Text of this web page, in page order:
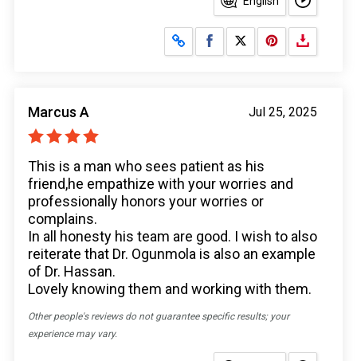
Share on Facebook
Share on X
Jul 25, 2025
Marcus A
This is a man who sees patient as his
friend,he empathize with your worries and
professionally honors your worries or
complains.
In all honesty his team are good. I wish to also
reiterate that Dr. Ogunmola is also an example
of Dr. Hassan.
Lovely knowing them and working with them.
Other people's reviews do not guarantee specific results; your
experience may vary.